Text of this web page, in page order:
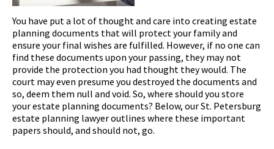
You have put a lot of thought and care into creating estate
planning documents that will protect your family and
ensure your final wishes are fulfilled. However, if no one can
find these documents upon your passing, they may not
provide the protection you had thought they would. The
court may even presume you destroyed the documents and
so, deem them null and void. So, where should you store
your estate planning documents? Below, our St. Petersburg
estate planning lawyer outlines where these important
papers should, and should not, go.